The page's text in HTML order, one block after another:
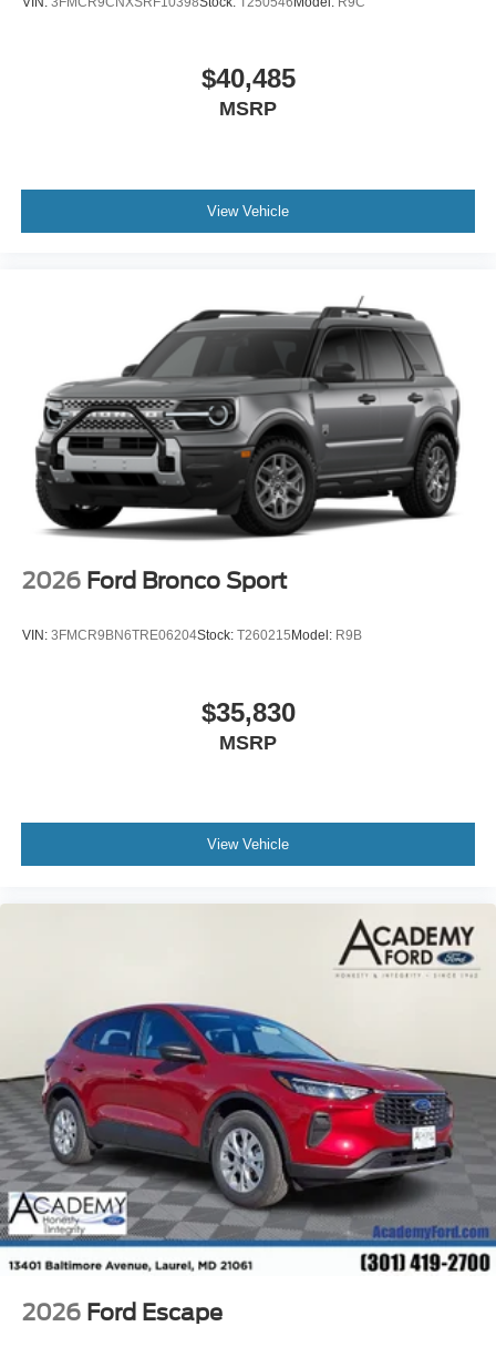
$40,485
MSRP
View Vehicle
2026 Ford Bronco Sport
VIN: 3FMCR9BN6TRE06204Stock: T260215 Model: R9B
$35,830
MSRP
View Vehicle
2026 Ford Escape